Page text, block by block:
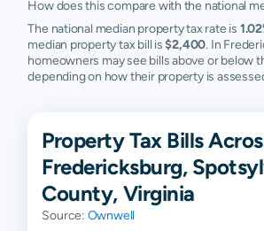
How does this compare with the national
The national median property tax rate is
median property tax bill is$2,400. In
homeowners may see bills above or below
depending on how their property is
Property Tax Bills
Fredericksburg,
County, Virginia
Source: Ownwell